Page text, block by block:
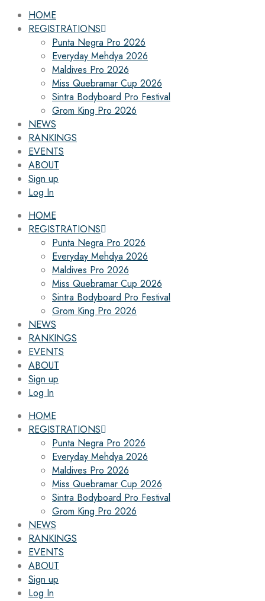
HOME
REGISTRATIONS
Punta Negra Pro 2026
Everyday Mehdya 2026
Maldives Pro 2026
Miss Quebramar Cup 2026
Sintra Bodyboard Pro Festival
Grom King Pro 2026
NEWS
RANKINGS
EVENTS
ABOUT
Sign up
Log In
HOME
REGISTRATIONS
Punta Negra Pro 2026
Everyday Mehdya 2026
Maldives Pro 2026
Miss Quebramar Cup 2026
Sintra Bodyboard Pro Festival
Grom King Pro 2026
NEWS
RANKINGS
EVENTS
ABOUT
Sign up
Log In
HOME
REGISTRATIONS
Punta Negra Pro 2026
Everyday Mehdya 2026
Maldives Pro 2026
Miss Quebramar Cup 2026
Sintra Bodyboard Pro Festival
Grom King Pro 2026
NEWS
RANKINGS
EVENTS
ABOUT
Sign up
Log In